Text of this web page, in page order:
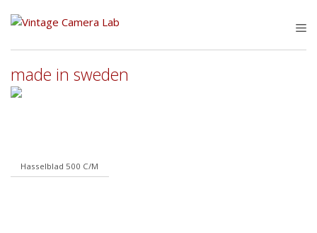
made in sweden
Hasselblad 500 C/M